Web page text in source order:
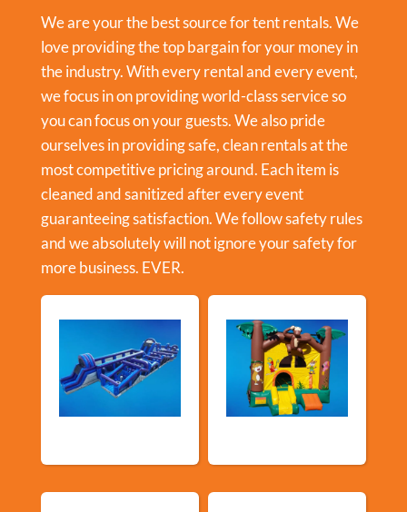
We are your the best source for tent rentals. We
love providing the top bargain for your money in
the industry. With every rental and every event,
we focus in on providing world-class service so
you can focus on your guests. We also pride
ourselves in providing safe, clean rentals at the
most competitive pricing around. Each item is
cleaned and sanitized after every event
guaranteeing satisfaction. We follow safety rules
and we absolutely will not ignore your safety for
more business. EVER.